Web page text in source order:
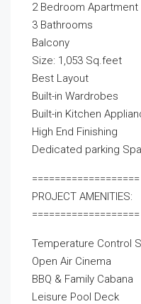
2 Bedroom Apartment
3 Bathrooms
Balcony
Size: 1,053 Sq.feet
Best Layout
Built-in Wardrobes
Built-in Kitchen
High End Finishing
Dedicated parking
===================
PROJECT AMENITIES:
===================
Temperature Control
Open Air Cinema
BBQ & Family Cabana
Leisure Pool Deck